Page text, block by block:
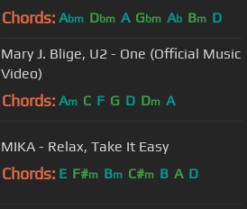
Chords: Abm Dbm A Gbm Ab Bm D
Mary J. Blige, U2 - One (Official Music
Video)
Chords: Am C F G D Dm A
MIKA - Relax, Take It Easy
Chords: E F#m Bm C#m B A D